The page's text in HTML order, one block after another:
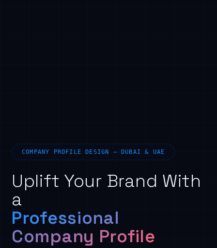
COMPANY PROFILE DESIGN — DUBAI & UAE
Uplift Your Brand With
a
Professional
Company Profile